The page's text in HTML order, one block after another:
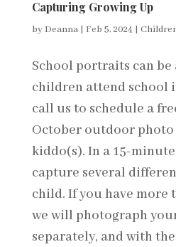
Capturing Growing Up
by Deanna| Feb 5, 2024 |
School portraits can
children attend school
call us to schedule a
October outdoor
kiddo(s). In a 15-
capture several
child. If you have more
we will photograph
separately, and with